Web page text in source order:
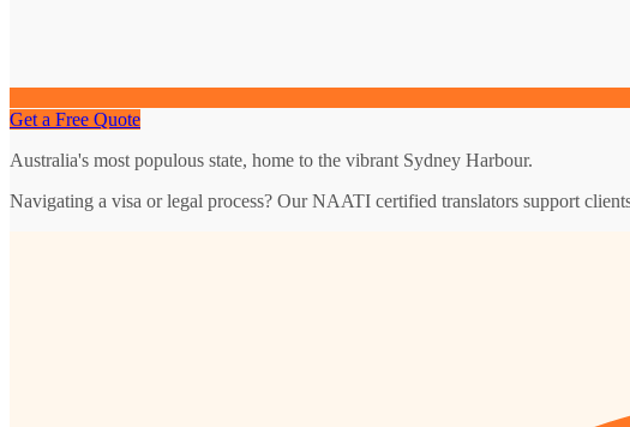
Get a Free Quote
Australia's most populous state, home to the vibrant Sydney Harbour.
Navigating a visa or legal process? Our NAATI certified translators support